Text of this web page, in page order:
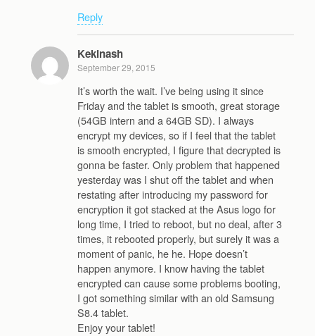
Reply
Kekinash
September 29, 2015
It’s worth the wait. I’ve being using it since
Friday and the tablet is smooth, great storage
(54GB intern and a 64GB SD). I always
encrypt my devices, so if I feel that the tablet
is smooth encrypted, I figure that decrypted is
gonna be faster. Only problem that happened
yesterday was I shut off the tablet and when
restating after introducing my password for
encryption it got stacked at the Asus logo for
long time, I tried to reboot, but no deal, after 3
times, it rebooted properly, but surely it was a
moment of panic, he he. Hope doesn’t
happen anymore. I know having the tablet
encrypted can cause some problems booting,
I got something similar with an old Samsung
S8.4 tablet.
Enjoy your tablet!